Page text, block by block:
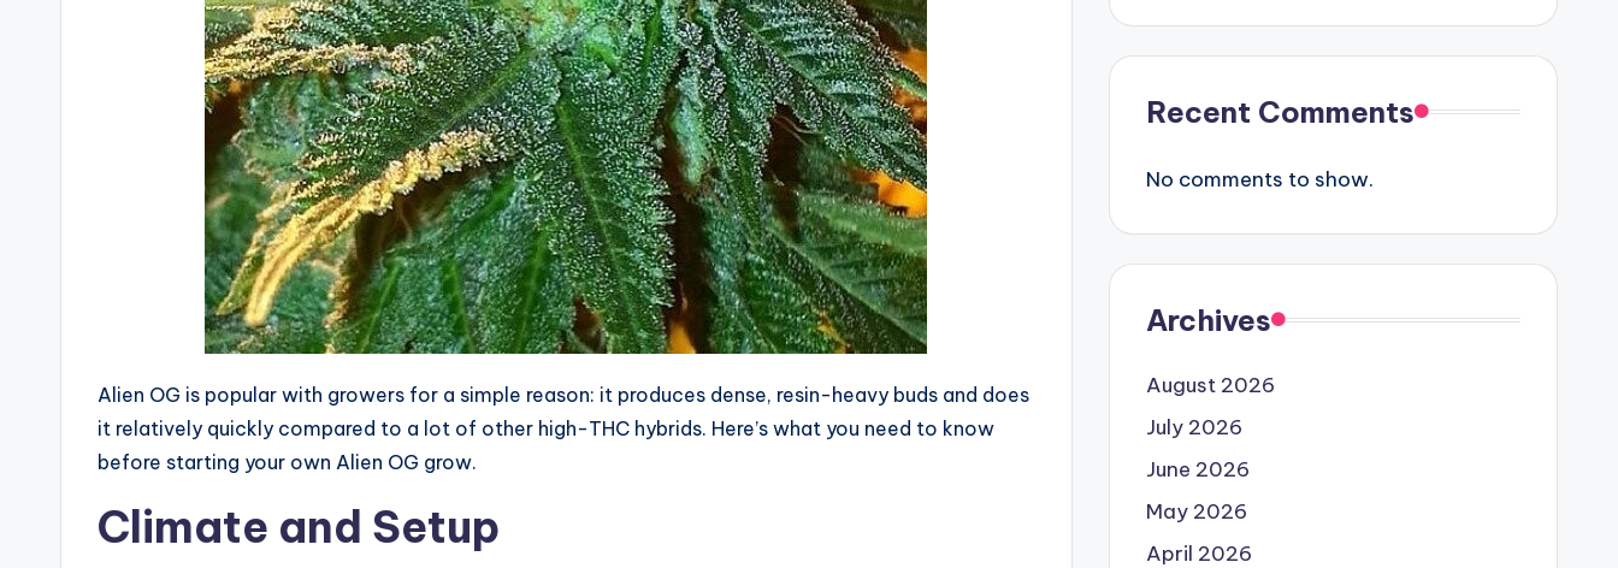
Alien OG is popular with growers for a simple reason: it produces dense, resin-heavy buds and does
it relatively quickly compared to a lot of other high-THC hybrids. Here’s what you need to know
before starting your own Alien OG grow.
Climate and Setup
Recent Comments
No comments to show.
Archives
August 2026
July 2026
June 2026
May 2026
April 2026